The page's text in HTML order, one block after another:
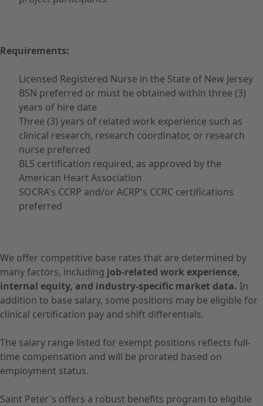
Requirements:
Licensed Registered Nurse in the State of New Jersey
BSN preferred or must be obtained within three (3)
years of hire date
Three (3) years of related work experience such as
clinical research, research coordinator, or research
nurse preferred
BLS certification required, as approved by the
American Heart Association
SOCRA's CCRP and/or ACRP's CCRC certifications
preferred
We offer competitive base rates that are determined by
many factors, including job-related work experience,
internal equity, and industry-specific market data. In
addition to base salary, some positions may be eligible for
clinical certification pay and shift differentials.
The salary range listed for exempt positions reflects full-
time compensation and will be prorated based on
employment status.
Saint Peter's offers a robust benefits program to eligible